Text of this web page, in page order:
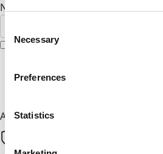
Selection
Necessary
Preferences
Statistics
Name to appear on page
I would like to remain anonymous
All payments are secure & encrypted